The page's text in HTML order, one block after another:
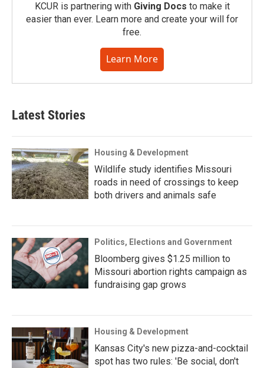
KCUR is partnering with Giving Docs to make it
easier than ever. Learn more and create your will for
free.
Learn More
Latest Stories
Housing & Development
Wildlife study identifies Missouri
roads in need of crossings to keep
both drivers and animals safe
Politics, Elections and Government
Bloomberg gives $1.25 million to
Missouri abortion rights campaign as
fundraising gap grows
Housing & Development
Kansas City's new pizza-and-cocktail
spot has two rules: 'Be social, don't